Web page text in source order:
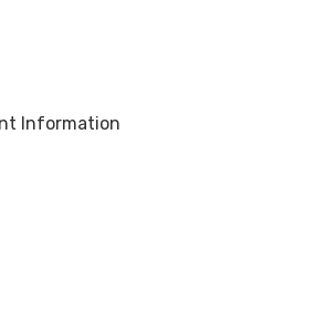
Information